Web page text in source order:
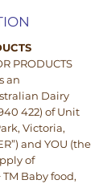
PRODUCTS
an
Dairy
422) of Unit
Victoria,
and YOU (the
of
TM Baby food,